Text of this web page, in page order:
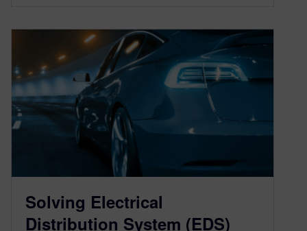
Solving Electrical
Distribution System (EDS)